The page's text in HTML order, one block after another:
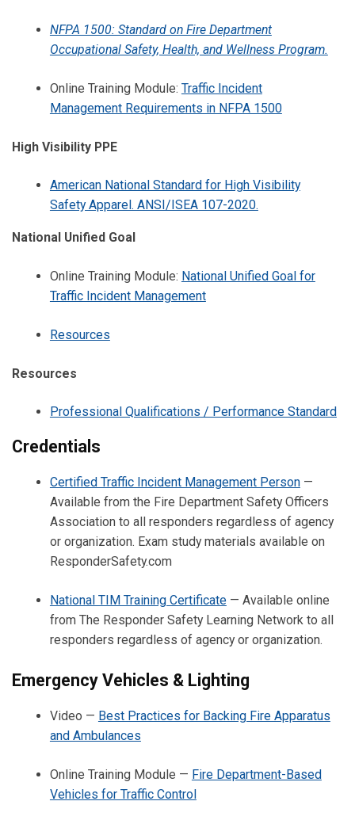
NFPA 1500: Standard on Fire Department
Occupational Safety, Health, and Wellness Program.
Online Training Module: Traffic Incident
Management Requirements in NFPA 1500
High Visibility PPE
American National Standard for High Visibility
Safety Apparel. ANSI/ISEA 107-2020.
National Unified Goal
Online Training Module: National Unified Goal for
Traffic Incident Management
Resources
Resources
Professional Qualifications / Performance Standard
Credentials
Certified Traffic Incident Management Person—
Available from the Fire Department Safety Officers
Association to all responders regardless of agency
or organization. Exam study materials available on
ResponderSafety.com
National TIM Training Certificate— Available online
from The Responder Safety Learning Network to all
responders regardless of agency or organization.
Emergency Vehicles & Lighting
Video — Best Practices for Backing Fire Apparatus
and Ambulances
Online Training Module — Fire Department-Based
Vehicles for Traffic Control